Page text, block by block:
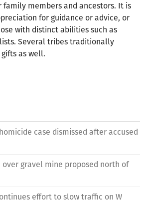
members and ancestors. It is
for guidance or advice, or
with distinct abilities such as
Several tribes traditionally
as well.
case dismissed after accused
over gravel mine proposed north of
effort to slow traffic on W